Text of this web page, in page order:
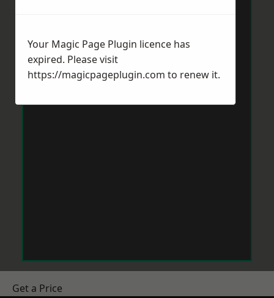
Get a Price
Your Magic Page Plugin licence has
expired. Please visit
https://magicpageplugin.com to renew it.